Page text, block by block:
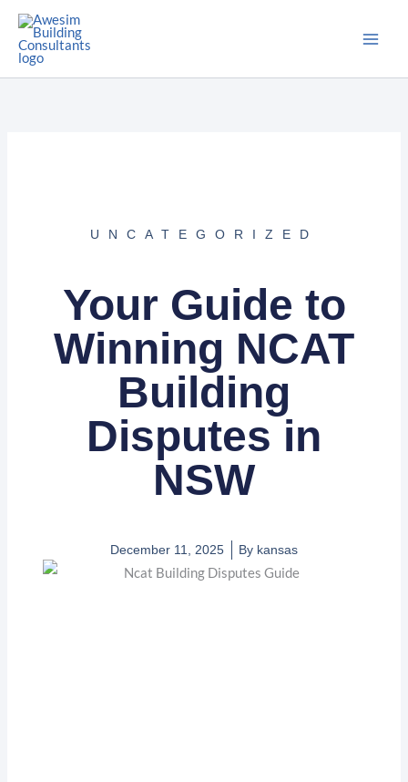
Skip
content
UNCATEGORIZED
Your Guide to
Winning NCAT
Building
Disputes in
NSW
December 11, 2025 By kansas